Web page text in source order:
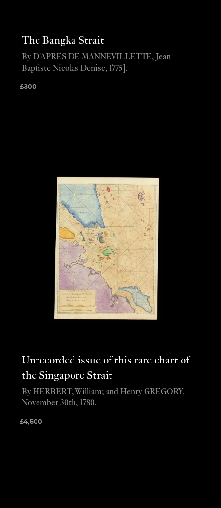
The Bangka Strait
£300
By D'APRES DE MANNEVILLETTE, Jean-
Baptiste Nicolas Denise, 1775].
Unrecorded issue of this rare chart of
the Singapore Strait
£4,500
By HERBERT, William; and Henry GREGORY,
November 30th, 1780.